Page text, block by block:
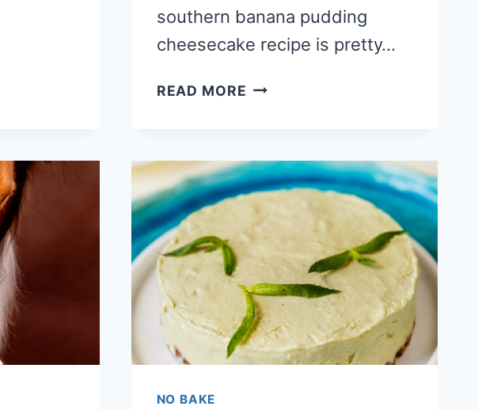
southern banana pudding
cheesecake recipe is pretty…
READ MORE SOUTHERN
RECIPE
WITH
INSTANT
PUDDING
NO BAKE